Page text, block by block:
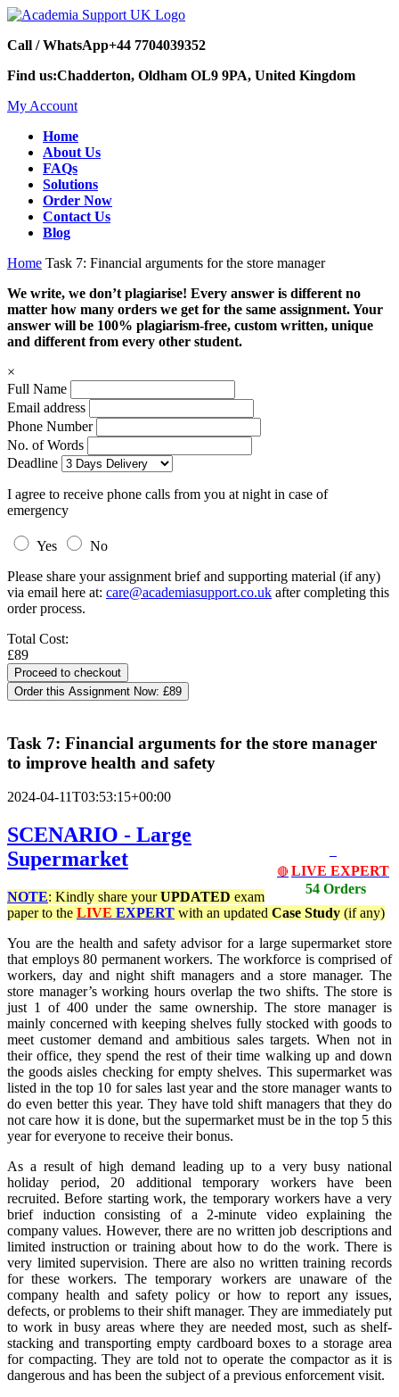
Call / WhatsApp+44 7704039352
Find us:Chadderton, Oldham OL9 9PA, United Kingdom
My Account
Home
About Us
FAQs
Solutions
Order Now
Contact Us
Blog
Home Task 7: Financial arguments for the store manager
We write, we don’t plagiarise! Every answer is different no
matter how many orders we get for the same assignment. Your
answer will be 100% plagiarism-free, custom written, unique
and different from every other student.
×
Full Name
Email address
Phone Number
No. of Words
Deadline
I agree to receive phone calls from you at night in case of
emergency
Yes
No
Please share your assignment brief and supporting material (if any)
via email here at: care@academiasupport.co.uk after completing this
order process.
Total Cost:
£89
Order this Assignment Now: £89
Task 7: Financial arguments for the store manager
to improve health and safety
2024-04-11T03:53:15+00:00
🔴 LIVE EXPERT
54 Orders
SCENARIO - Large
Supermarket
NOTE: Kindly share yourUPDATED exam
paper to the LIVE EXPERT with an updated Case Study (if any)
You are the health and safety advisor for a large supermarket store
that employs 80 permanent workers. The workforce is comprised of
workers, day and night shift managers and a store manager. The
store manager’s working hours overlap the two shifts. The store is
just 1 of 400 under the same ownership. The store manager is
mainly concerned with keeping shelves fully stocked with goods to
meet customer demand and ambitious sales targets. When not in
their office, they spend the rest of their time walking up and down
the goods aisles checking for empty shelves. This supermarket was
listed in the top 10 for sales last year and the store manager wants to
do even better this year. They have told shift managers that they do
not care how it is done, but the supermarket must be in the top 5 this
year for everyone to receive their bonus.
As a result of high demand leading up to a very busy national
holiday period, 20 additional temporary workers have been
recruited. Before starting work, the temporary workers have a very
brief induction consisting of a 2-minute video explaining the
company values. However, there are no written job descriptions and
limited instruction or training about how to do the work. There is
very limited supervision. There are also no written training records
for these workers. The temporary workers are unaware of the
company health and safety policy or how to report any issues,
defects, or problems to their shift manager. They are immediately put
to work in busy areas where they are needed most, such as shelf-
stacking and transporting empty cardboard boxes to a storage area
for compacting. They are told not to operate the compactor as it is
dangerous and has been the subject of a previous enforcement visit.